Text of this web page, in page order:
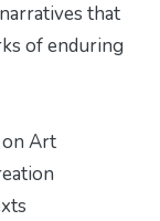
that
of enduring
Art